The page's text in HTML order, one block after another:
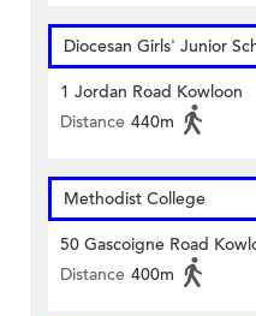
Diocesan Girls' Junior
1 Jordan Road Kowloon
Distance 440m
Methodist College
50 Gascoigne Road
Distance 400m